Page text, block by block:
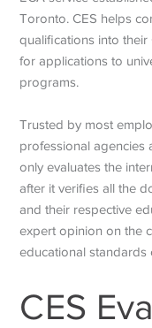
Toronto. CES helps
qualifications into their
for applications to
programs.
Trusted by most
professional agencies
only evaluates the
after it verifies all the
and their respective
expert opinion on the
educational standards
CES